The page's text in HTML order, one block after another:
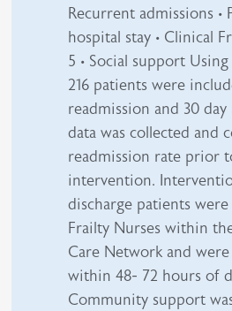
Recurrent admissions •
hospital stay • Clinical
5 • Social support
216 patients were
readmission and 30
data was collected and
readmission rate prior
intervention.
discharge patients
Frailty Nurses within
Care Network and
within 48- 72 hours of
Community support